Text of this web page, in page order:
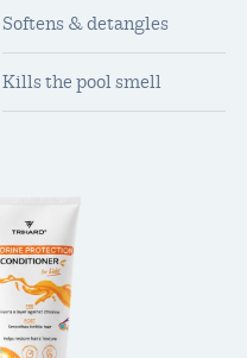
Softens & detangles
Kills the pool smell